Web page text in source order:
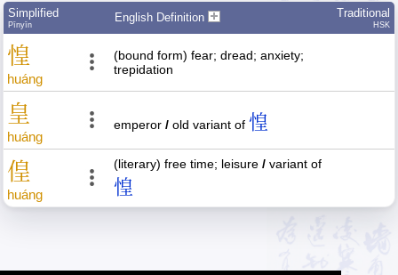
Simplified
Pīnyīn
English Definition Traditional
HSK
惶
huáng
(bound form) fear; dread; anxiety;
trepidation
皇
huáng
emperor / old variant of 惶
偟
huáng
(literary) free time; leisure / variant of
惶